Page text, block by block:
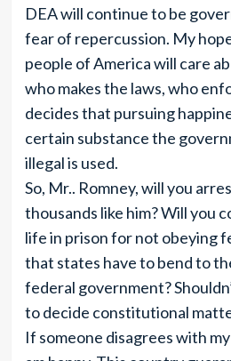
DEA will continue to be
fear of repercussion. My
people of America will care
who makes the laws, who
decides that pursuing
certain substance the
illegal is used.
So, Mr.. Romney, will you
thousands like him? Will you
life in prison for not obeying
that states have to bend to
federal government?
to decide constitutional
If someone disagrees with